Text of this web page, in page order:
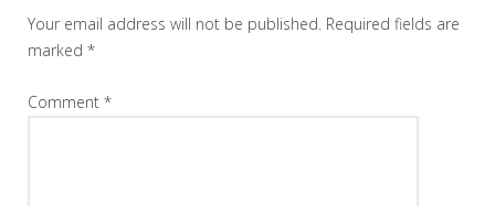
Your email address will not be published. Required fields are
marked *
Comment *